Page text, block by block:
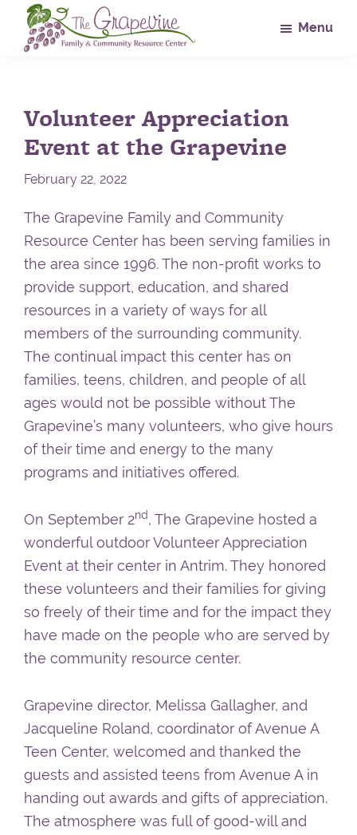
Skip
Skip
Skip
Community
Center
Menu
Volunteer Appreciation
Event at the Grapevine
February 22, 2022
The Grapevine Family and Community
Resource Center has been serving families in
the area since 1996. The non-profit works to
provide support, education, and shared
resources in a variety of ways for all
members of the surrounding community.
The continual impact this center has on
families, teens, children, and people of all
ages would not be possible without The
Grapevine’s many volunteers, who give hours
of their time and energy to the many
programs and initiatives offered.
On September 2nd, The Grapevine hosted a
wonderful outdoor Volunteer Appreciation
Event at their center in Antrim. They honored
these volunteers and their families for giving
so freely of their time and for the impact they
have made on the people who are served by
the community resource center.
Grapevine director, Melissa Gallagher, and
Jacqueline Roland, coordinator of Avenue A
Teen Center, welcomed and thanked the
guests and assisted teens from Avenue A in
handing out awards and gifts of appreciation.
The atmosphere was full of good-will and